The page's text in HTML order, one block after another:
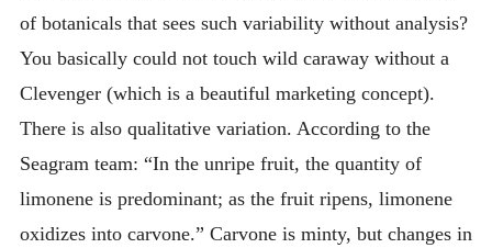
of botanicals that sees such variability without analysis?
You basically could not touch wild caraway without a
Clevenger (which is a beautiful marketing concept).
There is also qualitative variation. According to the
Seagram team: “In the unripe fruit, the quantity of
limonene is predominant; as the fruit ripens, limonene
oxidizes into carvone.” Carvone is minty, but changes in